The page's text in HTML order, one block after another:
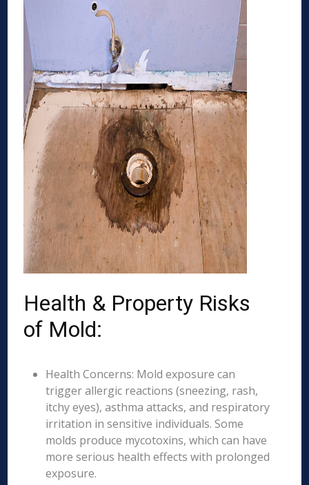
Health & Property Risks
of Mold:
Health Concerns: Mold exposure can
trigger allergic reactions (sneezing, rash,
itchy eyes), asthma attacks, and respiratory
irritation in sensitive individuals. Some
molds produce mycotoxins, which can have
more serious health effects with prolonged
exposure.